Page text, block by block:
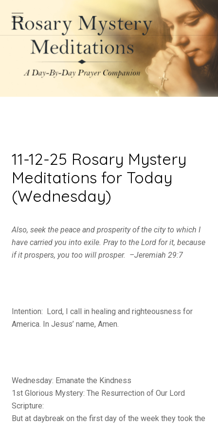
11-12-25 Rosary Mystery
Meditations for Today
(Wednesday)
Also, seek the peace and prosperity of the city to which I
have carried you into exile. Pray to the Lord for it, because
if it prospers, you too will prosper. –Jeremiah 29:7
Intention: Lord, I call in healing and righteousness for
America. In Jesus’ name, Amen.
Wednesday: Emanate the Kindness
1st Glorious Mystery: The Resurrection of Our Lord
Scripture:
But at daybreak on the first day of the week they took the